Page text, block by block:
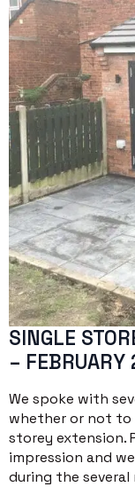
SINGLE
– FEBRUARY
We spoke with
whether or not to
storey extension.
impression and
during the